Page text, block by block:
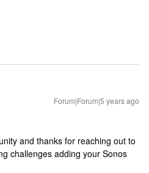
Forum|Forum|5 years ago
and thanks for reaching out to
challenges adding your Sonos